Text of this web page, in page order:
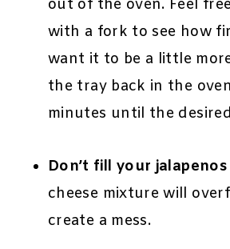
out of the oven. Feel
with a fork to see how
want it to be a little
the tray back in the
minutes until the
Don’t fill your
cheese mixture will
create a mess.